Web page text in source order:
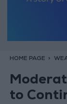
HOME PAGE
to